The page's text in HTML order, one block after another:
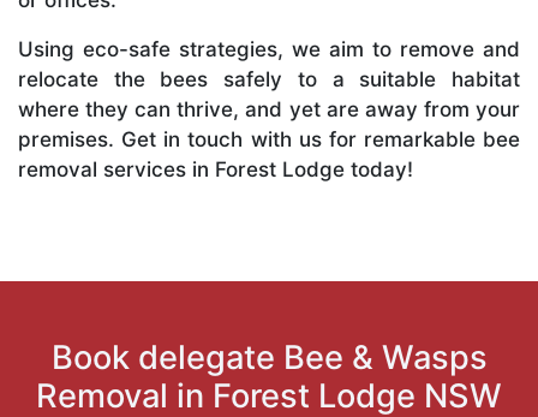
Using eco-safe strategies, we aim to remove and
relocate the bees safely to a suitable habitat
where they can thrive, and yet are away from your
premises. Get in touch with us for remarkable bee
removal services in Forest Lodge today!
Book delegate Bee & Wasps
Removal in Forest Lodge NSW